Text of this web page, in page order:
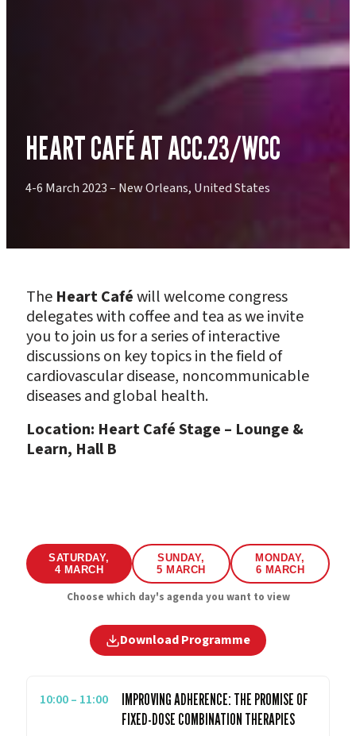
HEART CAFÉ AT ACC.23/WCC
4-6 March 2023 – New Orleans, United States
The Heart Caféwill welcome congress
delegates with coffee and tea as we invite
you to join us for a series of interactive
discussions on key topics in the field of
cardiovascular disease, noncommunicable
diseases and global health.
Location: Heart Café Stage – Lounge &
Learn, Hall B
SATURDAY,
4 MARCH
SUNDAY,
5 MARCH
MONDAY,
6 MARCH
Choose which day's agenda you want to view
Download Programme
10:00 – 11:00
IMPROVING ADHERENCE: THE PROMISE OF
FIXED-DOSE COMBINATION THERAPIES